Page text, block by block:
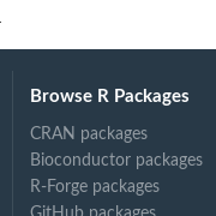
Browse R Packages
CRAN packages
Bioconductor packages
R-Forge packages